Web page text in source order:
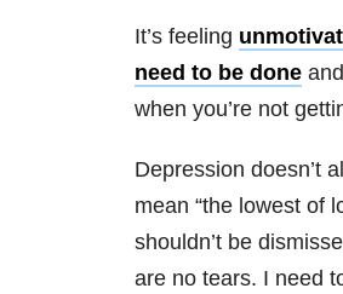
It’s feeling
need to be done
when you’re not
Depression doesn’t
mean “the lowest of
shouldn’t be
are no tears. I need